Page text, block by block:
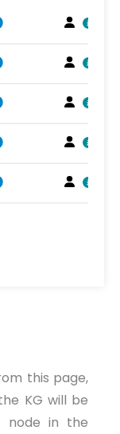
this page,
KG will be
node in the